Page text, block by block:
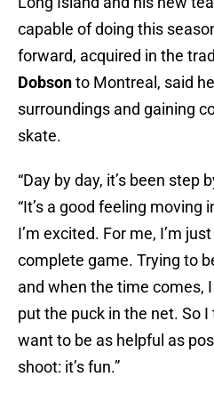
capable of doing this
forward, acquired in the
Dobsonto Montreal, said
surroundings and gaining
skate.
“Day by day, it’s been step
“It’s a good feeling moving
I’m excited. For me, I’m
complete game. Trying to
and when the time comes,
put the puck in the net. So I
want to be as helpful as
shoot: it’s fun.”